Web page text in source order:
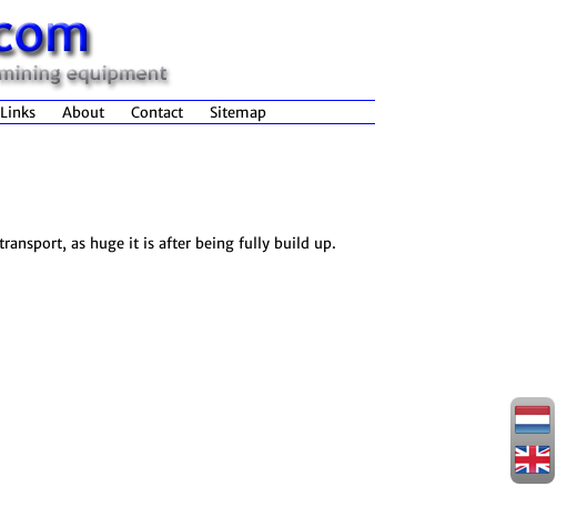
Links About Contact Sitemap
as huge it is after being fully build up.